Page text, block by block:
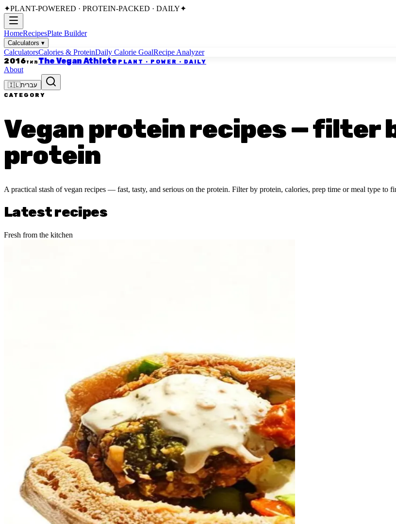
✦PLANT-POWERED · PROTEIN-PACKED · DAILY✦
HomeRecipesPlate Builder
Calculators ▾
CalculatorsCalories & ProteinDaily Calorie GoalRecipe Analyzer
מאז2016 The Vegan Athlete PLANT · POWER · DAILY
About
🇮🇱עברית
CATEGORY
Vegan protein recipes — filter
protein
A practical stash of vegan recipes — fast, tasty, and serious on the protein. Filter by protein, calories, prep time or meal type to
Latest recipes
Fresh from the kitchen